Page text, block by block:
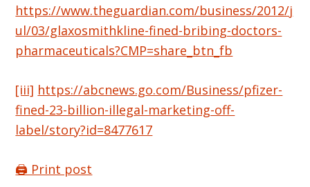
https://www.theguardian.com/business/2012/j
ul/03/glaxosmithkline-fined-bribing-doctors-
pharmaceuticals?CMP=share_btn_fb
[iii] https://abcnews.go.com/Business/pfizer-
fined-23-billion-illegal-marketing-off-
label/story?id=8477617
🖨️ Print post